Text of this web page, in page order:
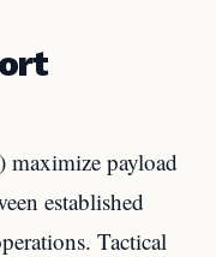
maximize payload
established
Tactical